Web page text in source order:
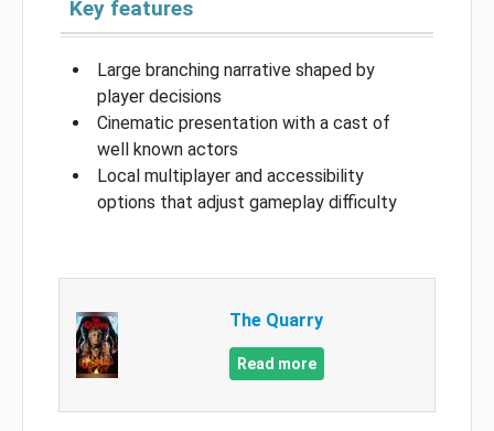
Key features
Large branching narrative shaped by
player decisions
Cinematic presentation with a cast of
well known actors
Local multiplayer and accessibility
options that adjust gameplay difficulty
The Quarry
Read more